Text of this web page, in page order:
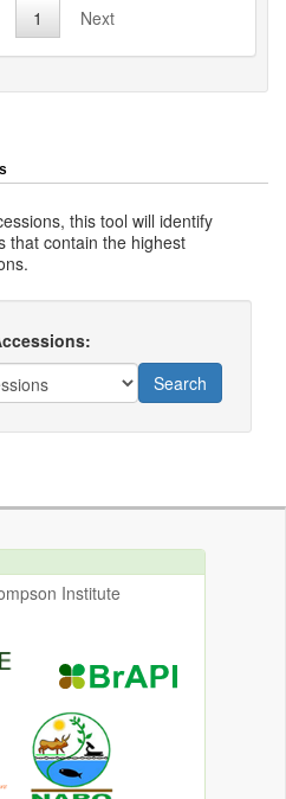
1 Next
this tool will identify
that contain the highest
Search